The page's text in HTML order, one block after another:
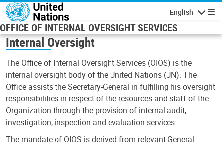
Skip to main content
English
OFFICE OF INTERNAL OVERSIGHT SERVICES
Internal Oversight
The Office of Internal Oversight Services (OIOS) is the
internal oversight body of the United Nations (UN). The
Office assists the Secretary-General in fulfilling his oversight
responsibilities in respect of the resources and staff of the
Organization through the provision of internal audit,
investigation, inspection and evaluation services.
The mandate of OIOS is derived from relevant General